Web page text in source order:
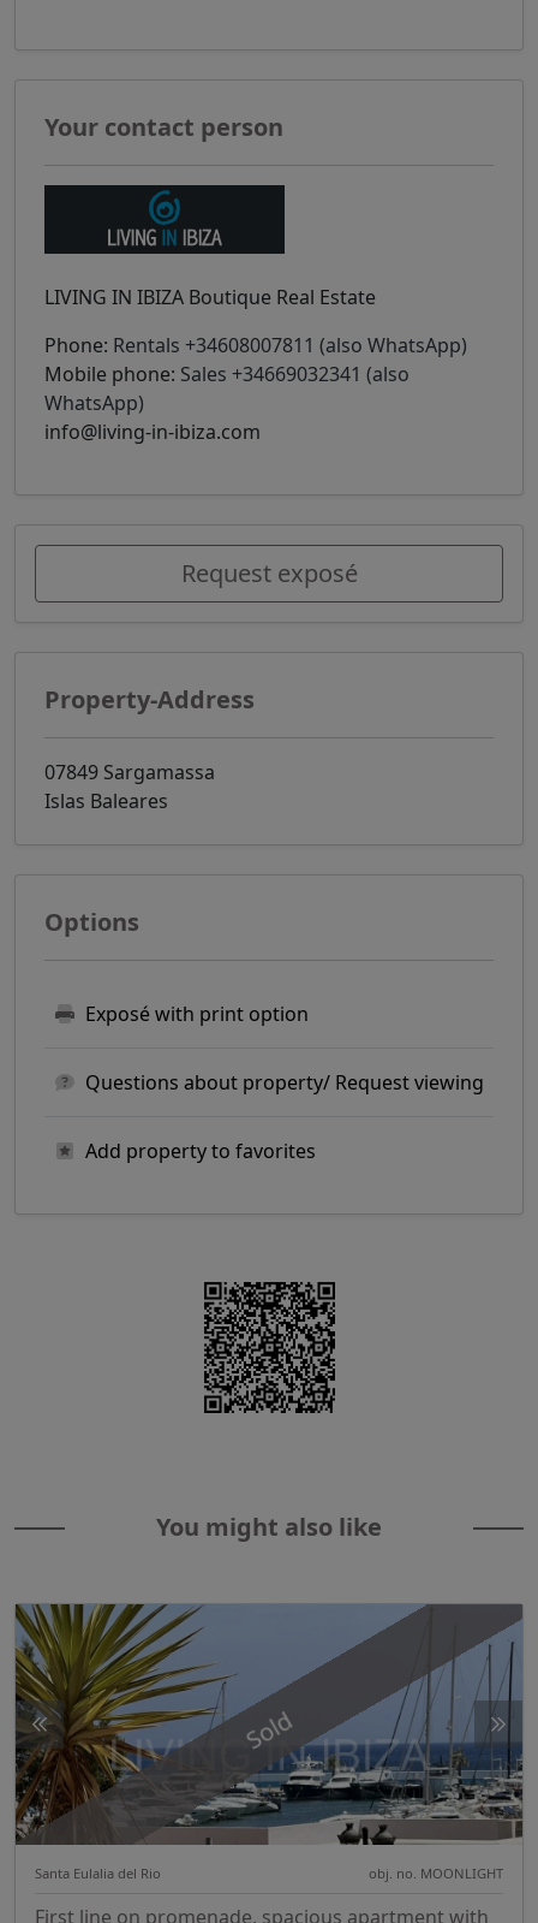
Your contact person
LIVING IN IBIZA Boutique Real Estate
Phone: Rentals +34608007811 (also WhatsApp)
Mobile phone: Sales +34669032341 (also
WhatsApp)
info@living-in-ibiza.com
Request exposé
Property-Address
07849 Sargamassa
Islas Baleares
Options
Exposé with print option
Questions about property/ Request viewing
Add property to favorites
You might also like
Sold
Santa Eulalia del Rio obj. no. MOONLIGHT
First line on promenade, spacious apartment with